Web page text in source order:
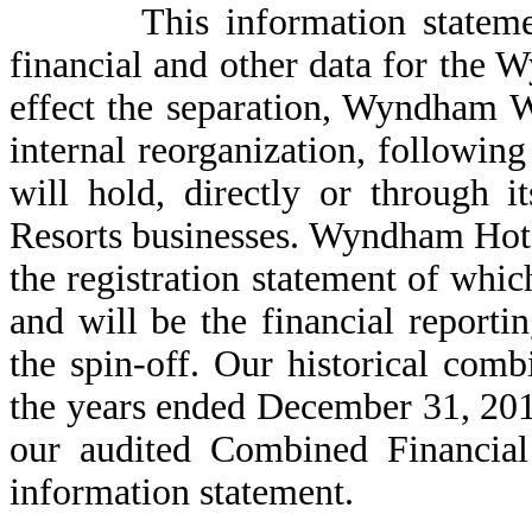
This information statement
financial and other data for the
effect the separation, Wyndham
internal reorganization,
will hold, directly or through
Resorts businesses. Wyndham
the registration statement of
and will be the financial
the spin-off. Our historical
the years ended December 31,
our audited Combined
information statement.